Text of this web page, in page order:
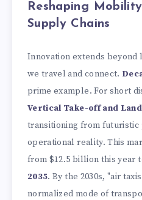
Reshaping
Supply Chains
Innovation extends beyond
we travel and connect.
prime example. For short
Vertical Take-off and
transitioning from futuristic
operational reality. This
from $12.5 billion this year
2035. By the 2030s, "air
normalized mode of